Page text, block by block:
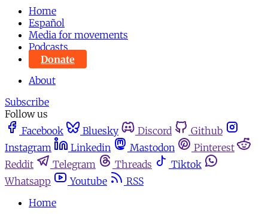
Home
Español
Media for movements
Podcasts
Donate
About
Subscribe
Follow us
Facebook
Bluesky Discord
Github
Instagram
Linkedin Mastodon
Pinterest
Reddit
Telegram Threads
Tiktok
Whatsapp
Youtube
RSS
Home